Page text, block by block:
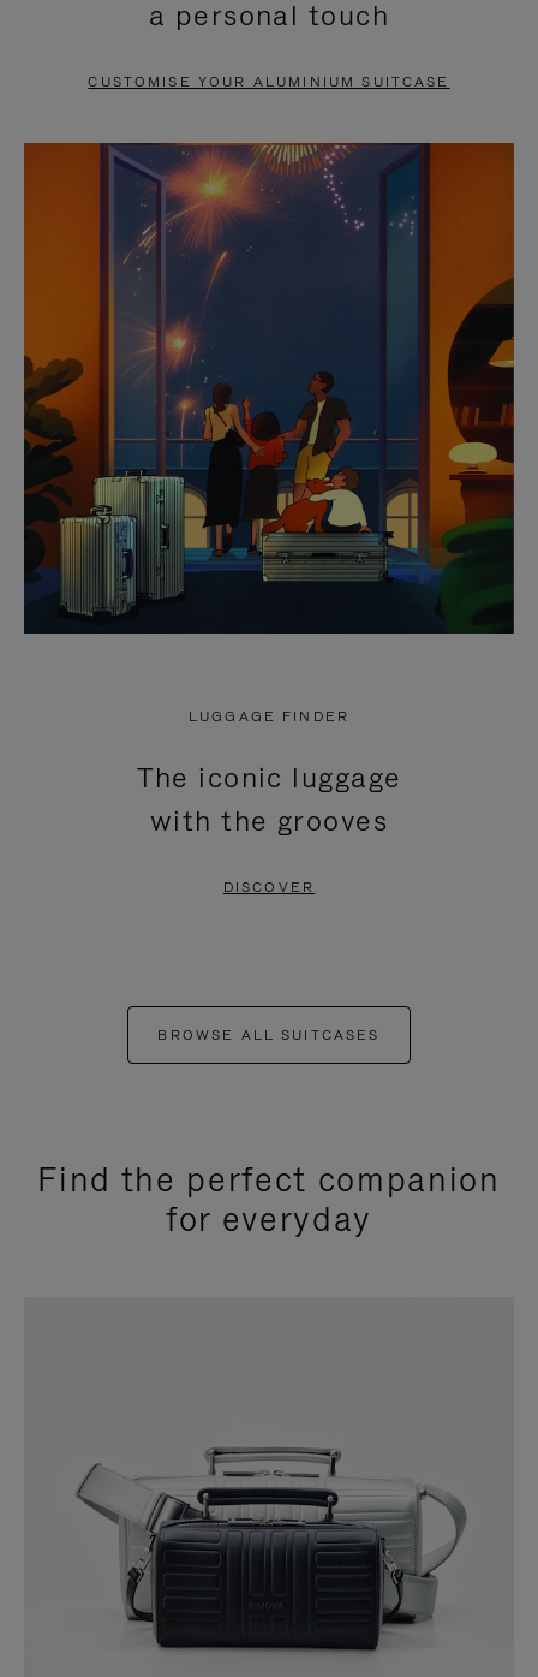
PAUSE
TO
UNMUTE
a personal touch
CUSTOMISE YOUR ALUMINIUM SUITCASE
LUGGAGE FINDER
The iconic luggage
with the grooves
DISCOVER
BROWSE ALL SUITCASES
Find the perfect companion
for everyday